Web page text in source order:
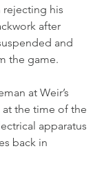
rejecting his
after
and
the game.
at Weir’s
the time of the
apparatus
back in